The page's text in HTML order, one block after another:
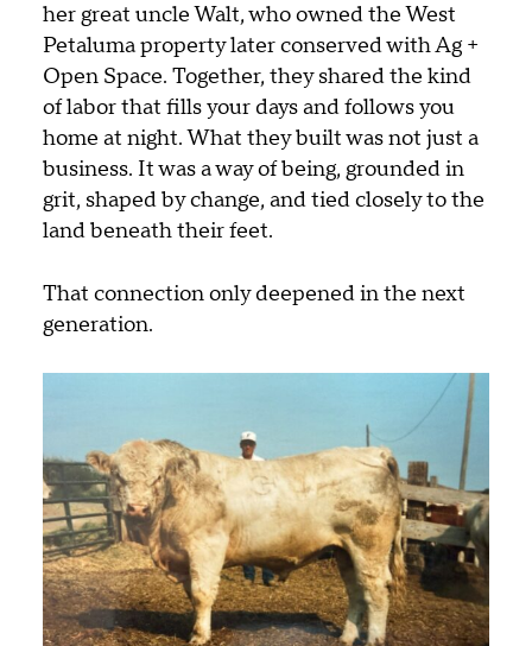
her great uncle Walt, who owned the West
Petaluma property later conserved with Ag +
Open Space. Together, they shared the kind
of labor that fills your days and follows you
home at night. What they built was not just a
business. It was a way of being, grounded in
grit, shaped by change, and tied closely to the
land beneath their feet.
That connection only deepened in the next
generation.